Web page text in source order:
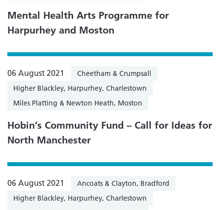
Mental Health Arts Programme for
Harpurhey and Moston
06 August 2021
Cheetham & Crumpsall
Higher Blackley, Harpurhey, Charlestown
Miles Platting & Newton Heath, Moston
Hobin’s Community Fund – Call for Ideas for
North Manchester
06 August 2021
Ancoats & Clayton, Bradford
Higher Blackley, Harpurhey, Charlestown